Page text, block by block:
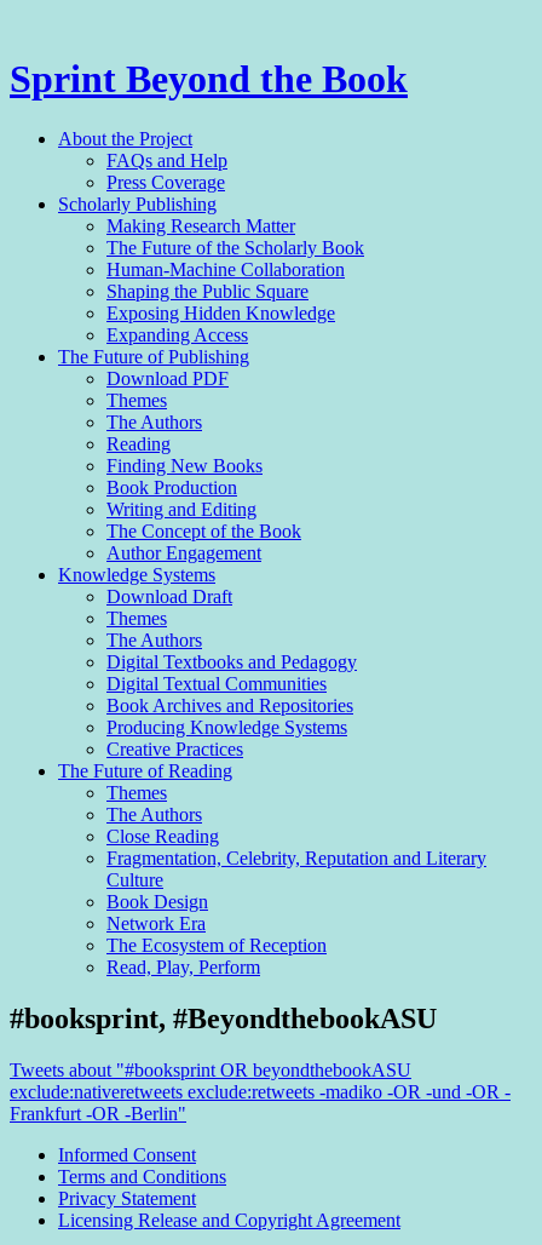
Sprint Beyond the Book
Menu
Skip
About the Project
FAQs and Help
Press Coverage
Scholarly Publishing
Making Research Matter
The Future of the Scholarly Book
Human-Machine Collaboration
Shaping the Public Square
Exposing Hidden Knowledge
Expanding Access
The Future of Publishing
Download PDF
Themes
The Authors
Reading
Finding New Books
Book Production
Writing and Editing
The Con­cept of the Book
Author Engagement
Knowledge Systems
Download Draft
Themes
The Authors
Digital Textbooks and Pedagogy
Digital Textual Communities
Book Archives and Repositories
Producing Knowledge Systems
Creative Practices
The Future of Reading
Themes
The Authors
Close Reading
Fragmentation, Celebrity, Reputation and Literary
Culture
Book Design
Network Era
The Ecosystem of Reception
Read, Play, Perform
Sidebar
#booksprint, #BeyondthebookASU
Tweets about "#booksprint OR beyondthebookASU
exclude:nativeretweets exclude:retweets -madiko -OR -und -OR -
Frankfurt -OR -Berlin"
Informed Consent
Terms and Conditions
Privacy Statement
Licensing Release and Copyright Agreement